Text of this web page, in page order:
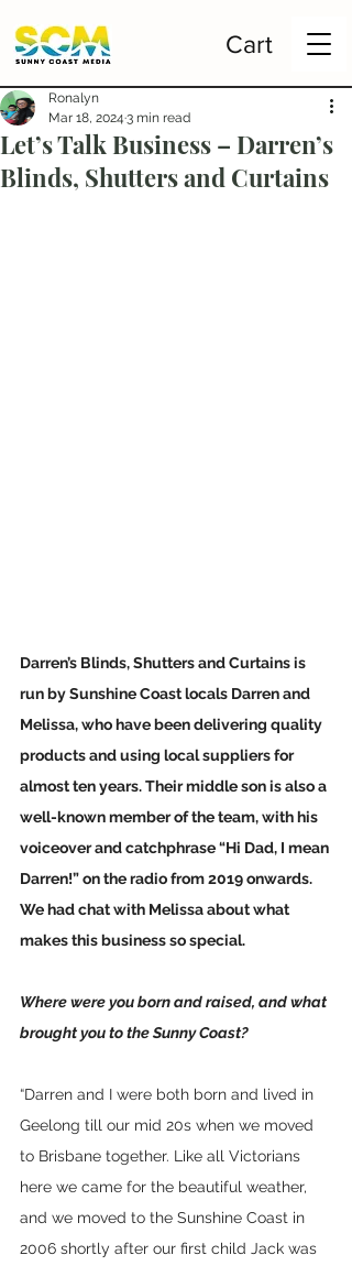
Cart
Let’s Talk Business – Darren’s
Blinds, Shutters and Curtains
Ronalyn
Mar 18, 2024 3 min read
Darren’s Blinds, Shutters and Curtains is
run by Sunshine Coast locals Darren and
Melissa, who have been delivering quality
products and using local suppliers for
almost ten years. Their middle son is also a
well-known member of the team, with his
voiceover and catchphrase “Hi Dad, I mean
Darren!” on the radio from 2019 onwards.
We had chat with Melissa about what
makes this business so special.
Where were you born and raised, and what
brought you to the Sunny Coast?
“Darren and I were both born and lived in
Geelong till our mid 20s when we moved
to Brisbane together. Like all Victorians
here we came for the beautiful weather,
and we moved to the Sunshine Coast in
2006 shortly after our first child Jack was